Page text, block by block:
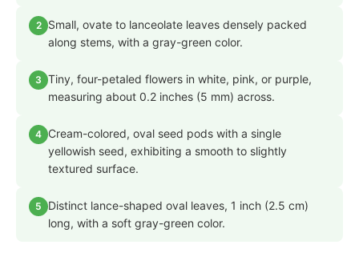
2
Small, ovate to lanceolate leaves densely packed
along stems, with a gray-green color.
3 Tiny, four-petaled flowers in white, pink, or purple,
measuring about 0.2 inches (5 mm) across.
4 Cream-colored, oval seed pods with a single
yellowish seed, exhibiting a smooth to slightly
textured surface.
5
Distinct lance-shaped oval leaves, 1 inch (2.5 cm)
long, with a soft gray-green color.